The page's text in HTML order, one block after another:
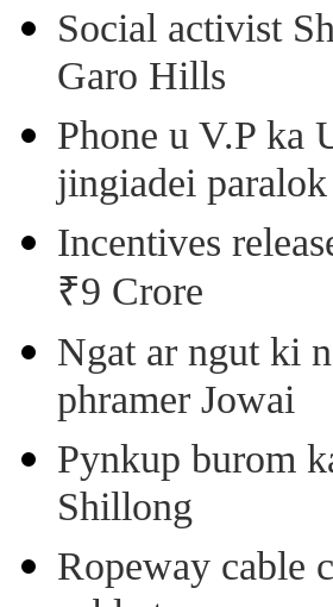
Social activist
Garo Hills
Phone u V.P ka
jingiadei paralok
Incentives
₹9 Crore
Ngat ar ngut ki
phramer Jowai
Pynkup burom
Shillong
Ropeway cable